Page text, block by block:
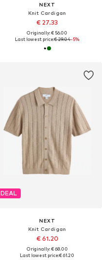
NEXT
Knit Cardigan
€ 27.33
Originally: € 56.00
Last lowest price:€ 29.04-5%
DEAL
NEXT
Knit Cardigan
€ 61.20
Originally: € 68.00
Last lowest price:€ 61.20